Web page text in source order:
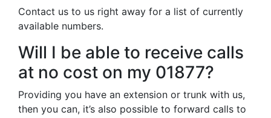
Contact us to us right away for a list of currently
available numbers.
Will I be able to receive calls
at no cost on my 01877?
Providing you have an extension or trunk with us,
then you can, it’s also possible to forward calls to